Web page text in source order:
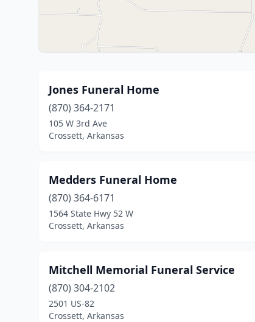
Jones Funeral Home
(870) 364-2171
105 W 3rd Ave
Crossett, Arkansas
Medders Funeral Home
(870) 364-6171
1564 State Hwy 52 W
Crossett, Arkansas
Mitchell Memorial Funeral Service
(870) 304-2102
2501 US-82
Crossett, Arkansas